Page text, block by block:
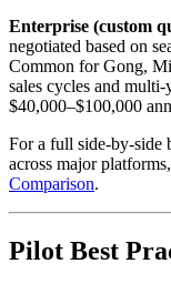
Enterprise (custom
negotiated based on
Common for Gong,
sales cycles and
$40,000–$100,000
For a full side-by-side
across major
Comparison.
Pilot Best